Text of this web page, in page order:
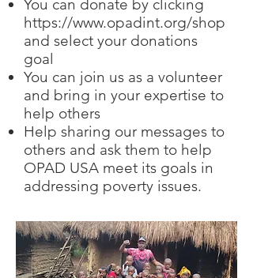
You can donate by clicking
https://www.opadint.org/shop
and select your donations
goal
You can join us as a volunteer
and bring in your expertise to
help others
Help sharing our messages to
others and ask them to help
OPAD USA meet its goals in
addressing poverty issues.